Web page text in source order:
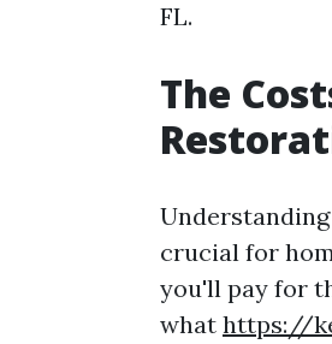
FL.
The
crucial for
you'll pay for
what https://